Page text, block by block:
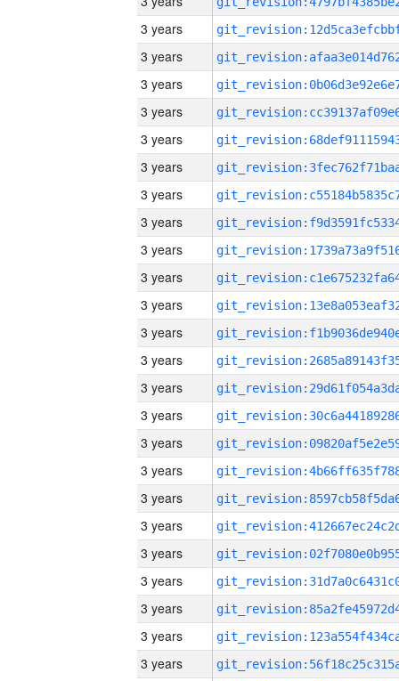
3 years
3 years
3 years
3 years
3 years
3 years
3 years
3 years
3 years
3 years
3 years
3 years
3 years
3 years
3 years
3 years
3 years
3 years
3 years
3 years
3 years
3 years
3 years
3 years